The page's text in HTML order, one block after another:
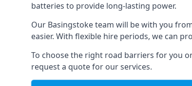
batteries to provide long-lasting power.
Our Basingstoke team will be with you
easier. With flexible hire periods, we can
To choose the right road barriers for you
request a quote for our services.